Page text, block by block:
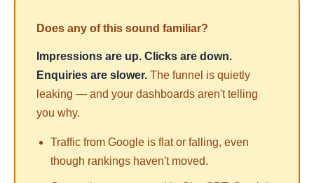
Does any of this sound familiar?
Impressions are up. Clicks are down.
Enquiries are slower. The funnel is quietly
leaking — and your dashboards aren't telling
you why.
Traffic from Google is flat or falling, even
though rankings haven't moved.